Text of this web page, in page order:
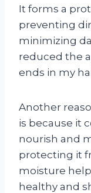
It forms a
preventing
minimizing
reduced the
ends in my
Another
is because it
nourish and
protecting it
moisture
healthy and